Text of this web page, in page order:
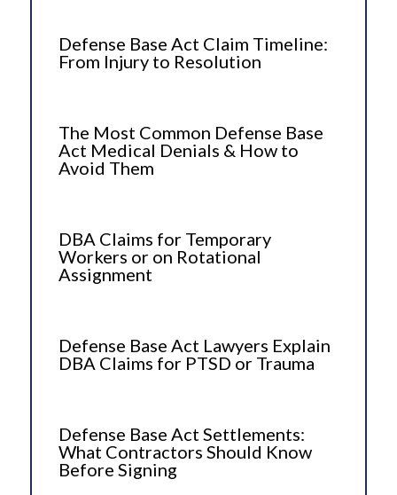
Defense Base Act Claim Timeline:
From Injury to Resolution
The Most Common Defense Base
Act Medical Denials & How to
Avoid Them
DBA Claims for Temporary
Workers or on Rotational
Assignment
Defense Base Act Lawyers Explain
DBA Claims for PTSD or Trauma
Defense Base Act Settlements:
What Contractors Should Know
Before Signing